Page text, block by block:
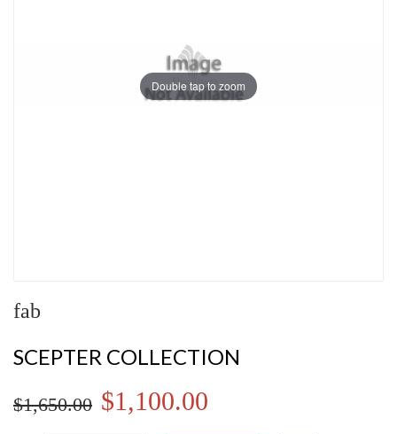
Double tap to zoom
fab
SCEPTER COLLECTION
$1,650.00 $1,100.00